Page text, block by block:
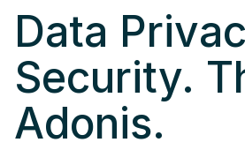
Data
Security.
Adonis.